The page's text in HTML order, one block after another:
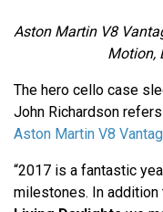
Aston Martin V8
Motion,
The hero cello case
John Richardson
Aston Martin V8
“2017 is a fantastic
milestones. In